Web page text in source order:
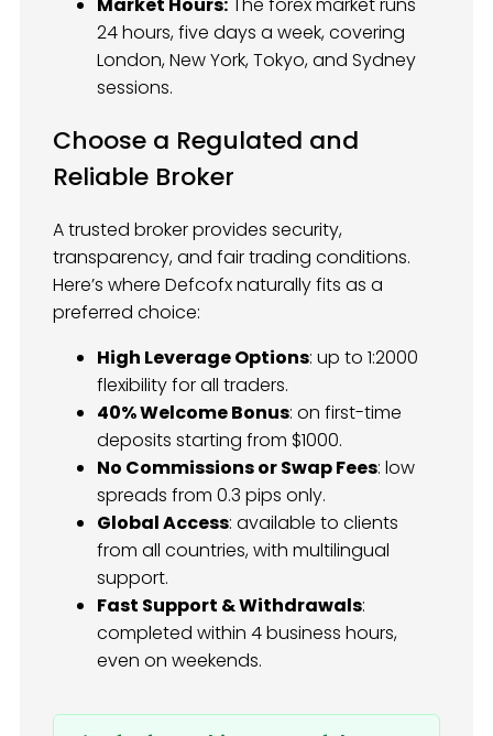
Market Hours: The forex market runs
24 hours, five days a week, covering
London, New York, Tokyo, and Sydney
sessions.
Choose a Regulated and
Reliable Broker
A trusted broker provides security,
transparency, and fair trading conditions.
Here’s where Defcofx naturally fits as a
preferred choice:
High Leverage Options: up to 1:2000
flexibility for all traders.
40% Welcome Bonus: on first-time
deposits starting from $1000.
No Commissions or Swap Fees: low
spreads from 0.3 pips only.
Global Access: available to clients
from all countries, with multilingual
support.
Fast Support & Withdrawals:
completed within 4 business hours,
even on weekends.